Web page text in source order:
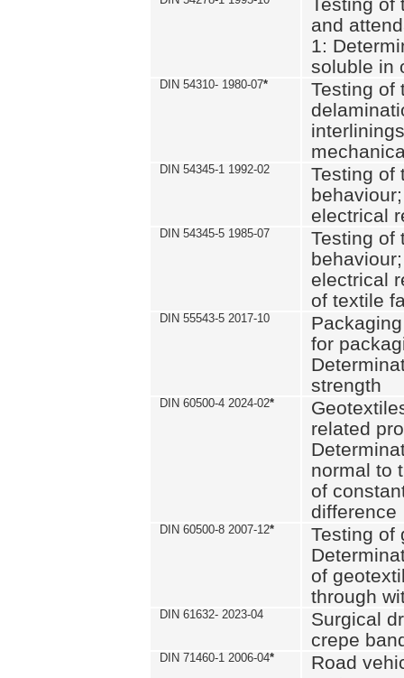
and
1:
soluble in
DIN 54310- 1980-07*
Testing of
DIN 54345-1 1992-02
Testing of
electrical
DIN 54345-5 1985-07
Testing of
electrical
of textile
DIN 55543-5 2017-10
for
strength
DIN 60500-4 2024-02*
related
normal to
of
difference
DIN 60500-8 2007-12*
Testing of
of
through
DIN 61632- 2023-04
Surgical
crepe
DIN 71460-1 2006-04*
Road